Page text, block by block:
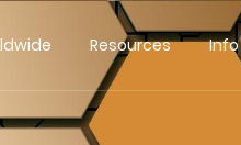
Resources Info